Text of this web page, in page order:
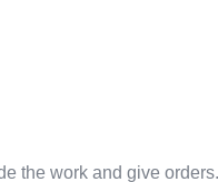
the work and give